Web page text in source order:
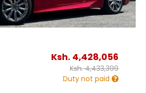
Ksh. 4,428,056
Ksh.4,433,399
Duty not paid